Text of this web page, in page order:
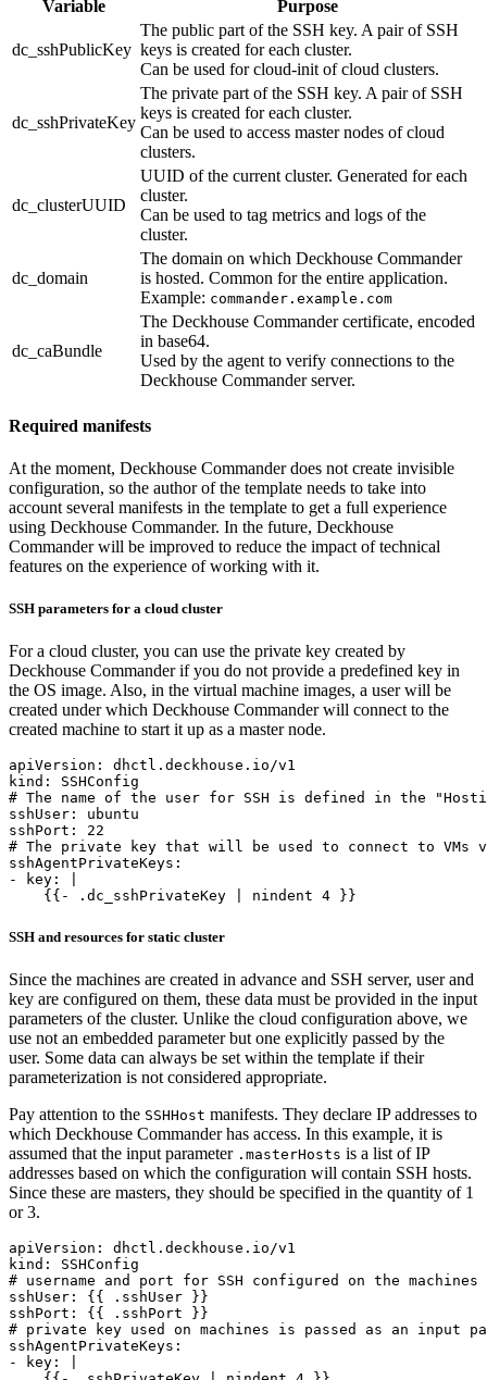
Variable Purpose
dc_sshPublicKey
The public part of the SSH key. A pair of SSH
keys is created for each cluster.
Can be used for cloud-init of cloud clusters.
dc_sshPrivateKey
The private part of the SSH key. A pair of SSH
keys is created for each cluster.
Can be used to access master nodes of cloud
clusters.
dc_clusterUUID
UUID of the current cluster. Generated for each
cluster.
Can be used to tag metrics and logs of the
cluster.
dc_domain
The domain on which Deckhouse Commander
is hosted. Common for the entire application.
Example: commander.example.com
dc_caBundle
The Deckhouse Commander certificate, encoded
in base64.
Used by the agent to verify connections to the
Deckhouse Commander server.
Required manifests
At the moment, Deckhouse Commander does not create invisible
configuration, so the author of the template needs to take into
account several manifests in the template to get a full experience
using Deckhouse Commander. In the future, Deckhouse
Commander will be improved to reduce the impact of technical
features on the experience of working with it.
SSH parameters for a cloud cluster
For a cloud cluster, you can use the private key created by
Deckhouse Commander if you do not provide a predefined key in
the OS image. Also, in the virtual machine images, a user will be
created under which Deckhouse Commander will connect to the
created machine to start it up as a master node.
apiVersion :
dhctl.deckhouse.io/v1
kind :
SSHConfig
# The name of the user for SSH is defined in the
sshUser :
ubuntu
sshPort :
22
# The private key that will be used to connect to VMs
sshAgentPrivateKeys :
-
key :
    {{- .dc_sshPrivateKey | nindent 4 }}
SSH and resources for static cluster
Since the machines are created in advance and SSH server, user and
key are configured on them, these data must be provided in the input
parameters of the cluster. Unlike the cloud configuration above, we
use not an embedded parameter but one explicitly passed by the
user. Some data can always be set within the template if their
parameterization is not considered appropriate.
Pay attention to the SSHHost manifests. They declare IP addresses to
which Deckhouse Commander has access. In this example, it is
assumed that the input parameter .masterHosts is a list of IP
addresses based on which the configuration will contain SSH hosts.
Since these are masters, they should be specified in the quantity of 1
or 3.
apiVersion :
dhctl.deckhouse.io/v1
kind :
SSHConfig
# username and port for SSH configured on the machines
sshUser : {{
.sshUser }}
sshPort : {{
.sshPort }}
# private key used on machines is passed as an input
sshAgentPrivateKeys :
-
key :